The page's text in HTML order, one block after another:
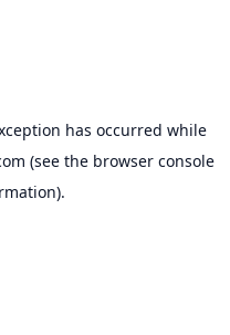
has occurred while
(see the browser console